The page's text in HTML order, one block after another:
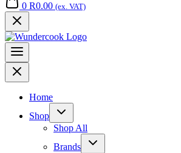
0 R0.00 (ex. VAT)
Home
Shop
Shop All
Brands